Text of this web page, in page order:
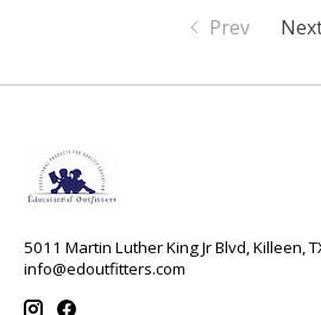
Prev
5011 Martin Luther King Jr Blvd, Killeen,
info@edoutfitters.com